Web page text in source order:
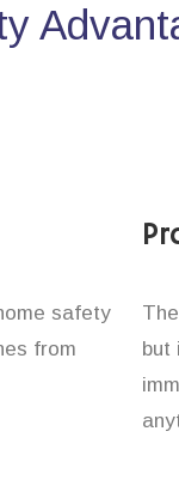
safety
from
but